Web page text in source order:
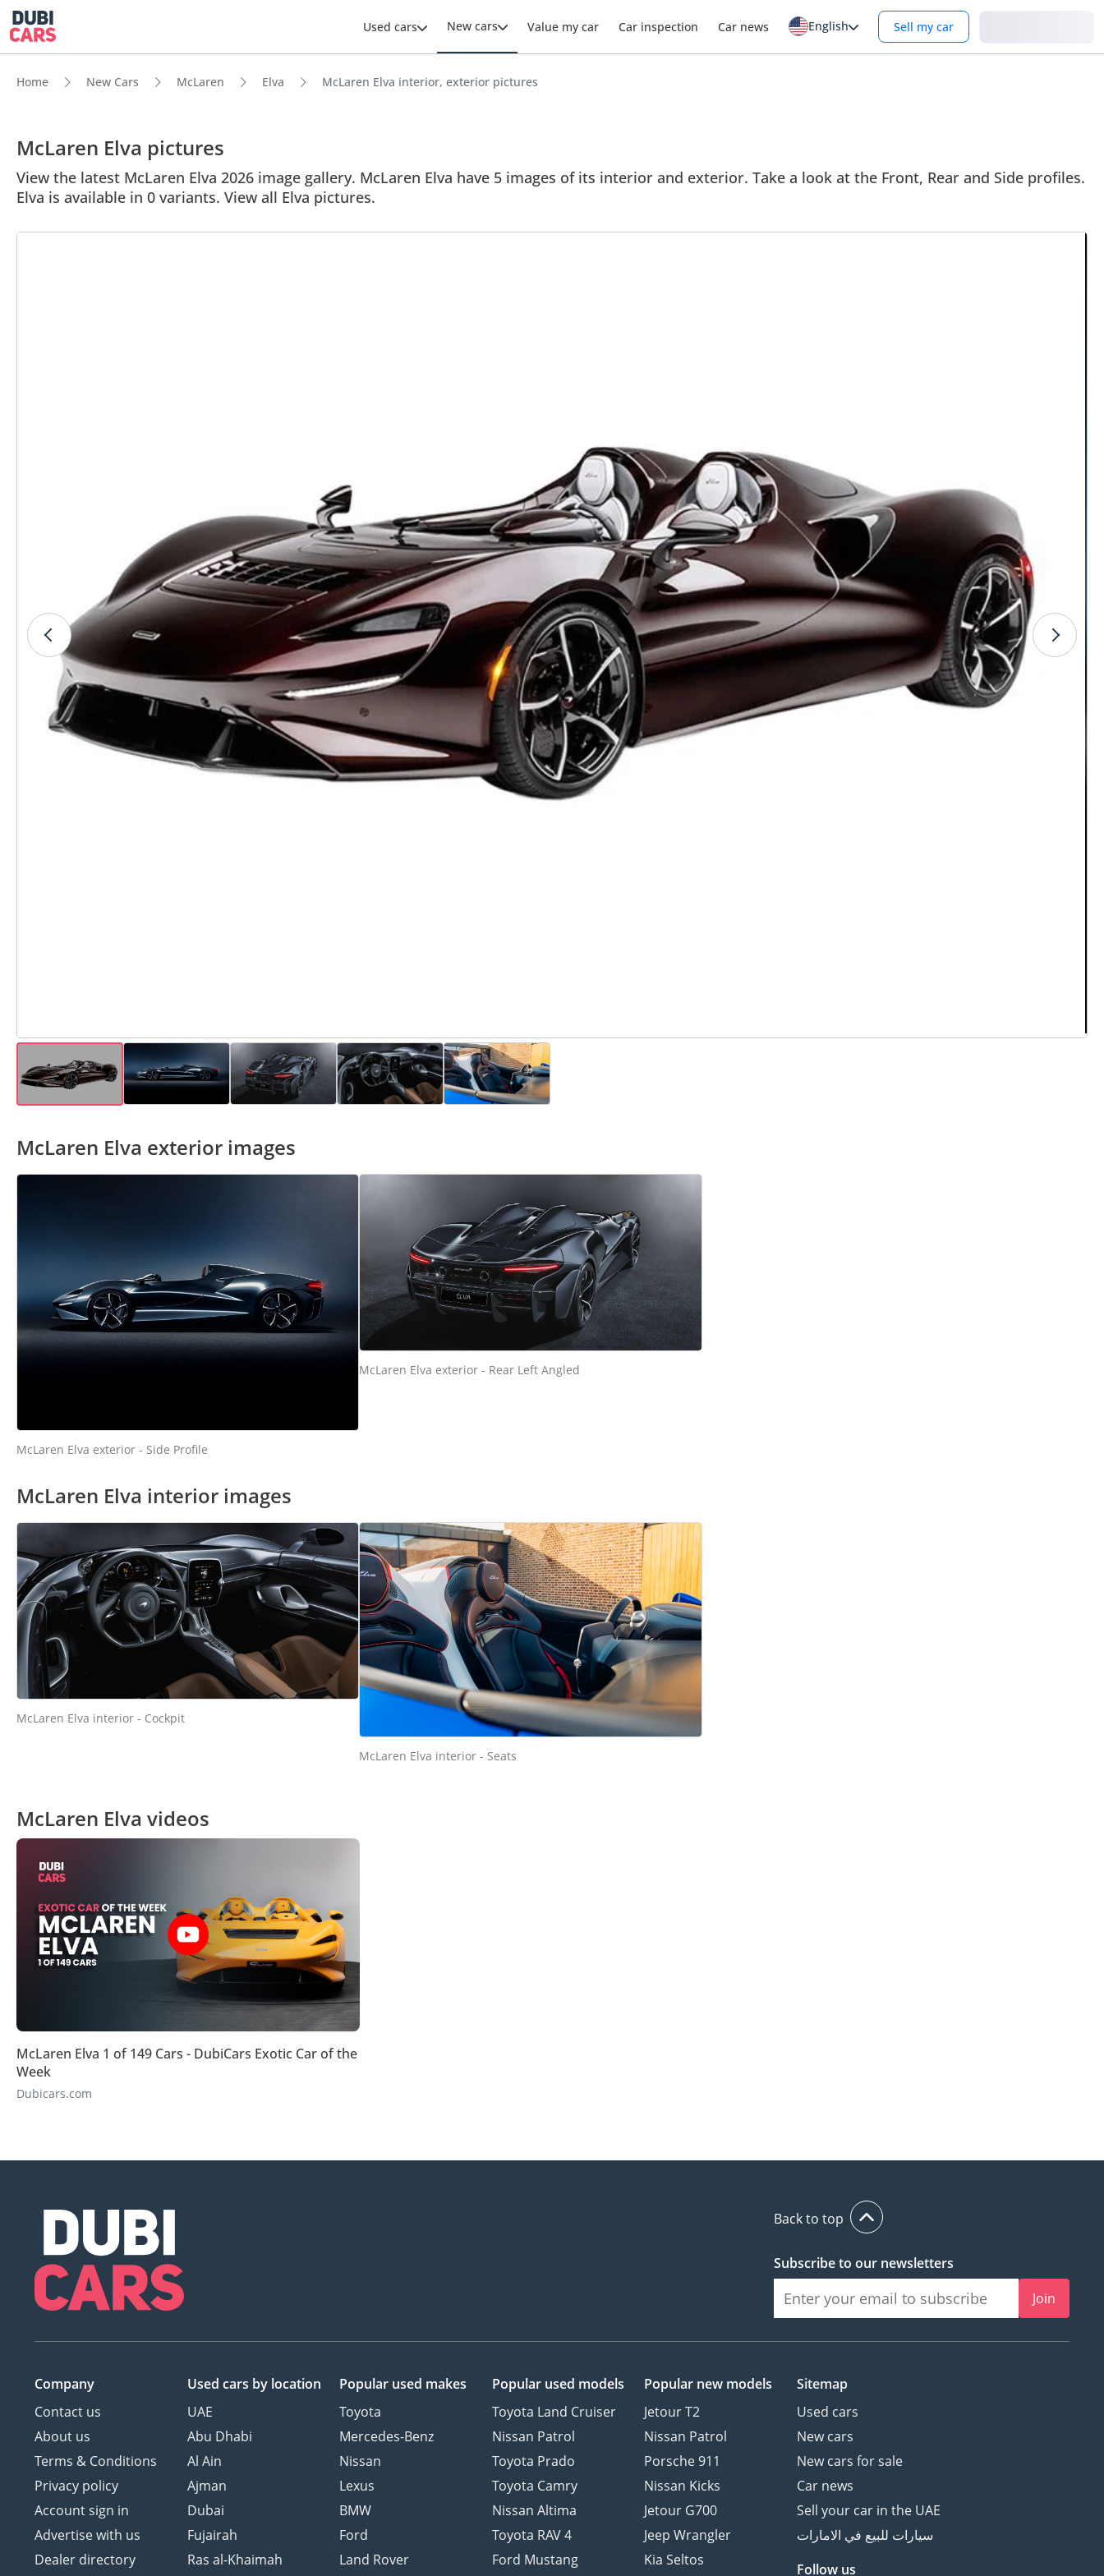
Used cars New cars Value my car Car inspection Car news English Sell my car
Home New Cars McLaren Elva McLaren Elva interior, exterior pictures
McLaren Elva pictures
View the latest McLaren Elva 2026 image gallery. McLaren Elva have 5 images of its interior and exterior. Take a look at the Front, Rear and Side profiles.
Elva is available in 0 variants. View all Elva pictures.
McLaren Elva exterior images
McLaren Elva exterior - Side Profile
McLaren Elva exterior - Rear Left Angled
McLaren Elva interior images
McLaren Elva interior - Cockpit
McLaren Elva interior - Seats
McLaren Elva videos
McLaren Elva 1 of 149 Cars - DubiCars Exotic Car of the
Week
Dubicars.com
Back to top
Subscribe to our newsletters
Join
Company
Contact us
About us
Terms & Conditions
Privacy policy
Account sign in
Advertise with us
Dealer directory
Used cars by location
UAE
Abu Dhabi
Al Ain
Ajman
Dubai
Fujairah
Ras al-Khaimah
Popular used makes
Toyota
Mercedes-Benz
Nissan
Lexus
BMW
Ford
Land Rover
Popular used models
Toyota Land Cruiser
Nissan Patrol
Toyota Prado
Toyota Camry
Nissan Altima
Toyota RAV 4
Ford Mustang
Popular new models
Jetour T2
Nissan Patrol
Porsche 911
Nissan Kicks
Jetour G700
Jeep Wrangler
Kia Seltos
Sitemap
Used cars
New cars
New cars for sale
Car news
Sell your car in the UAE
سيارات للبيع في الامارات
Follow us